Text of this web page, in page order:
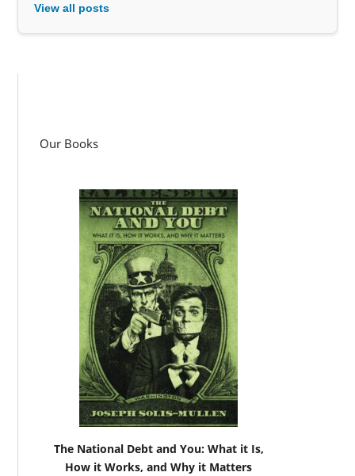
View all posts
Our Books
The National Debt and You: What it Is,
How it Works, and Why it Matters